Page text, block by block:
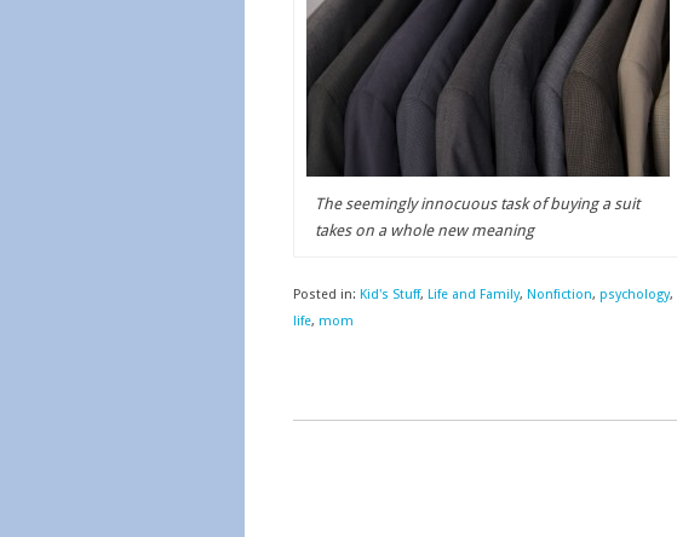
The seemingly innocuous task of buying a suit
takes on a whole new meaning
Posted in: Kid's Stuff, Life and Family, Nonfiction, psychology,
life, mom